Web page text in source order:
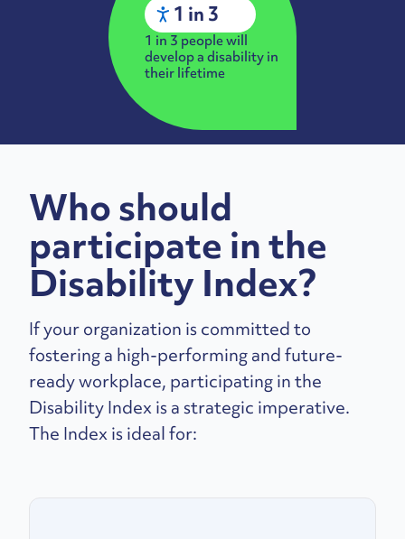
1 in 3
1 in 3 people will
develop a disability in
their lifetime
Who should
participate in the
Disability Index?
If your organization is committed to
fostering a high-performing and future-
ready workplace, participating in the
Disability Index is a strategic imperative.
The Index is ideal for: